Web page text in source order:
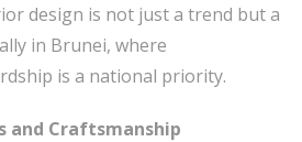
design is not just a trend but a
in Brunei, where
is a national priority.
and Craftsmanship